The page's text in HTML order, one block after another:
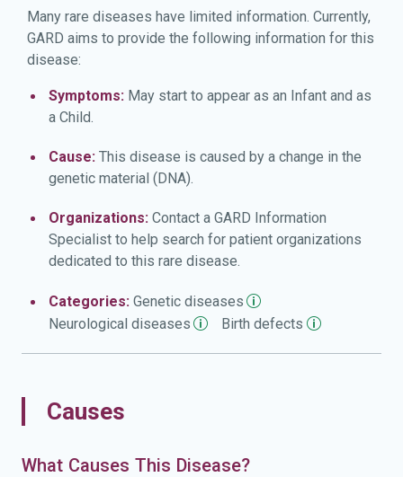
Many rare diseases have limited information. Currently,
GARD aims to provide the following information for this
disease:
Symptoms: May start to appear as an Infant and as
a Child.
Cause: This disease is caused by a change in the
genetic material (DNA).
Organizations: Contact a GARD Information
Specialist to help search for patient organizations
dedicated to this rare disease.
Categories: Genetic diseases
Neurological diseases Birth defects
Causes
What Causes This Disease?